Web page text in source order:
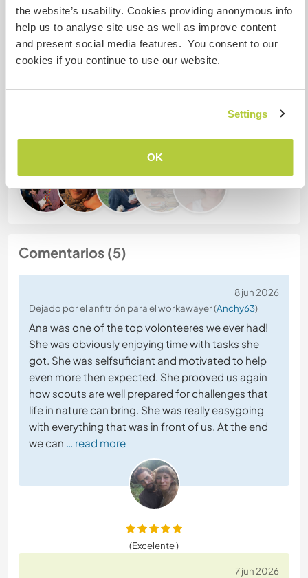
the website’s usability. Cookies providing anonymous info
help us to analyse site use as well as improve content
and present social media features. You consent to our
cookies if you continue to use our website.
Settings
OK
Número de referencia de anfitrión: 229418622618
Habla con usuarios que han visitado a
este anfitrión
Comentarios (5)
8 jun 2026
Dejado por el anfitrión para el workawayer (Anchy63)
Ana was one of the top volonteeres we ever had!
She was obviously enjoying time with tasks she
got. She was selfsuficiant and motivated to help
even more then expected. She prooved us again
how scouts are well prepared for challenges that
life in nature can bring. She was really easygoing
with everything that was in front of us. At the end
we can … read more
(Excelente )
7 jun 2026